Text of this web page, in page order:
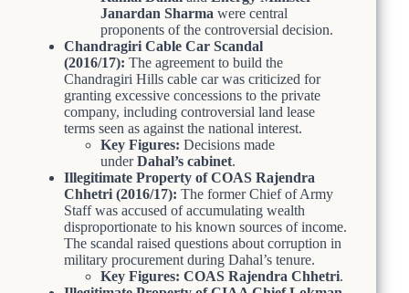
Janardan Sharma were central
proponents of the controversial decision.
Chandragiri Cable Car Scandal
(2016/17): The agreement to build the
Chandragiri Hills cable car was criticized for
granting excessive concessions to the private
company, including controversial land lease
terms seen as against the national interest.
Key Figures: Decisions made
underDahal’s cabinet.
Illegitimate Property of COAS Rajendra
Chhetri (2016/17): The former Chief of Army
Staff was accused of accumulating wealth
disproportionate to his known sources of income.
The scandal raised questions about corruption in
military procurement during Dahal’s tenure.
Key Figures: COAS Rajendra Chhetri.